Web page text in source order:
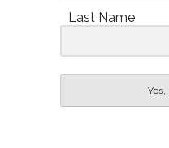
Last Name
Yes,